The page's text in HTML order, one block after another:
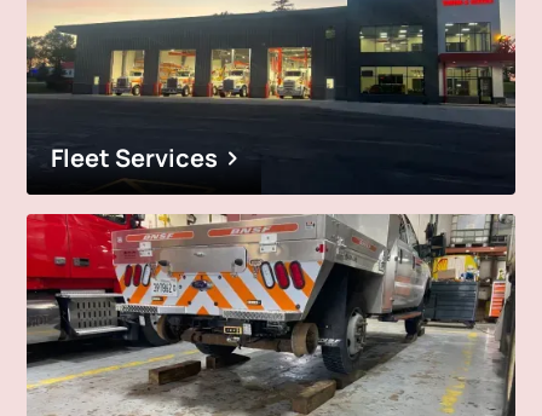
Fleet Services